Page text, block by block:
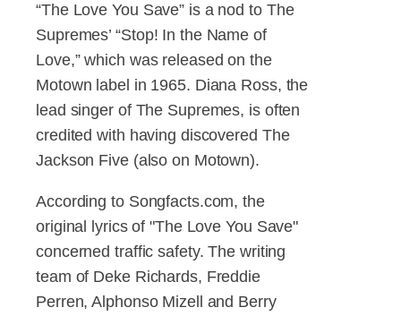
“The Love You Save” is a nod to The
Supremes’ “Stop! In the Name of
Love,” which was released on the
Motown label in 1965. Diana Ross, the
lead singer of The Supremes, is often
credited with having discovered The
Jackson Five (also on Motown).
According to Songfacts.com, the
original lyrics of "The Love You Save"
concerned traffic safety. The writing
team of Deke Richards, Freddie
Perren, Alphonso Mizell and Berry